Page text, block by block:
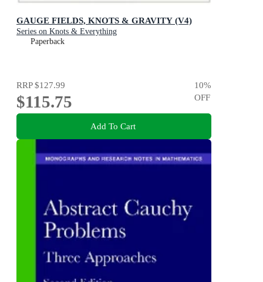
GAUGE FIELDS, KNOTS & GRAVITY (V4)
Series on Knots & Everything
Paperback
RRP$127.99
$115.75
10%
OFF
Add To Cart